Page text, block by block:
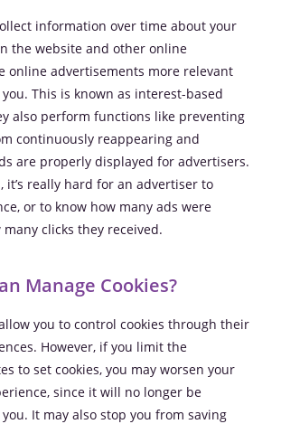
information over time about your
the website and other online
online advertisements more relevant
This is known as interest-based
also perform functions like preventing
continuously reappearing and
are properly displayed for advertisers.
it’s really hard for an advertiser to
or to know how many ads were
clicks they received.
Manage Cookies?
you to control cookies through their
However, if you limit the
to set cookies, you may worsen your
since it will no longer be
It may also stop you from saving